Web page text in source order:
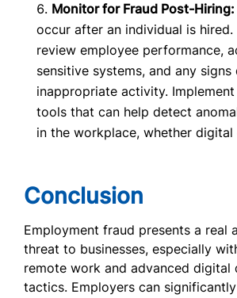
Monitor for Fraud Post-Hiring:
occur after an individual is hired.
review employee performance,
sensitive systems, and any signs
inappropriate activity.
tools that can help detect
in the workplace, whether digital
Conclusion
Employment fraud presents a real
threat to businesses, especially
remote work and advanced digital
tactics. Employers can